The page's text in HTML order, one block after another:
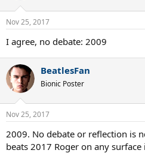
Nov 25, 2017
I agree, no debate: 2009
BeatlesFan
Bionic Poster
Nov 25, 2017
2009. No debate or reflection is
beats 2017 Roger on any